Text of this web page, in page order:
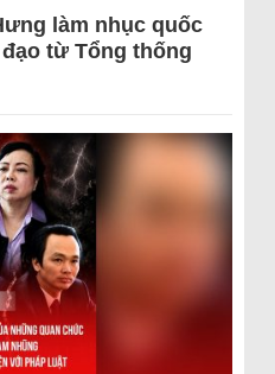
làm nhục quốc
từ Tổng thống